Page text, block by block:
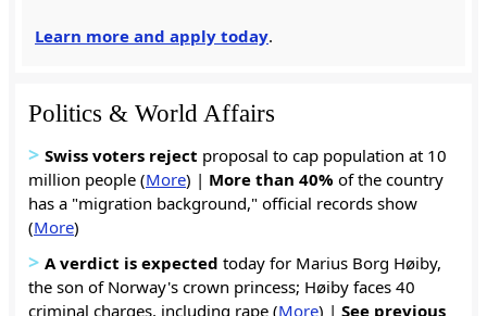
Learn more and apply today.
Politics & World Affairs
> Swiss voters reject proposal to cap population at 10
million people (More) | More than 40% of the country
has a "migration background," official records show
(More)
> A verdict is expected today for Marius Borg Høiby,
the son of Norway's crown princess; Høiby faces 40
criminal charges, including rape (More) | See previous